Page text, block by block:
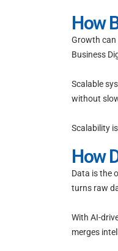
How
Growth can
Business
Scalable
without
Scalability
How
Data is the
turns raw
With AI-
merges